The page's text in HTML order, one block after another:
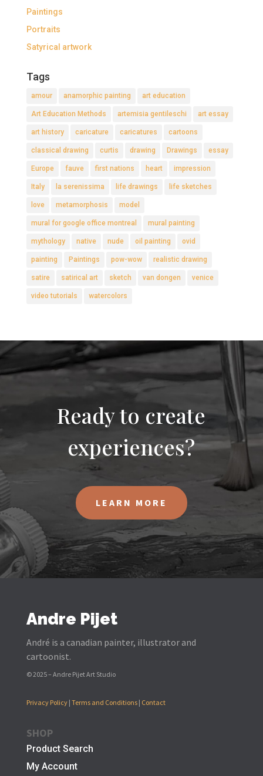
Paintings
Portraits
Satyrical artwork
Tags
amour anamorphic painting art education
Art Education Methods artemisia gentileschi art essay
art history caricature caricatures cartoons
classical drawing curtis drawing Drawings essay
Europe fauve first nations heart impression
Italy la serenissima life drawings life sketches
love metamorphosis model
mural for google office montreal mural painting
mythology native nude oil painting ovid
painting Paintings pow-wow realistic drawing
satire satirical art sketch van dongen venice
video tutorials watercolors
Ready to create
experiences?
LEARN MORE
Andre Pijet
André is a canadian painter, illustrator and
cartoonist.
© 2025 – Andre Pijet Art Studio
Privacy Policy| Terms and Conditions| Contact
SHOP
Product Search
My Account